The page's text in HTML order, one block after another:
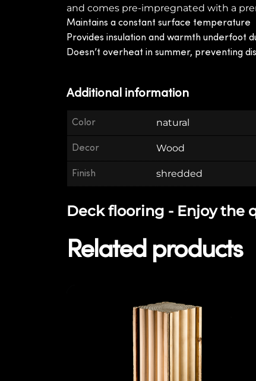
and comes pre-impregnated with a
Maintains a constant surface temperature
Provides insulation and warmth underfoot
Doesn’t overheat in summer, preventing
Additional information
Color natural
Decor Wood
Finish shredded
Deck flooring - Enjoy the
Related products